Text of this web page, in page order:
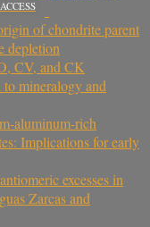
of chondrite parent
depletion
CV, and CK
to mineralogy and
aluminum-rich
Implications for early
excesses in
Zarcas and